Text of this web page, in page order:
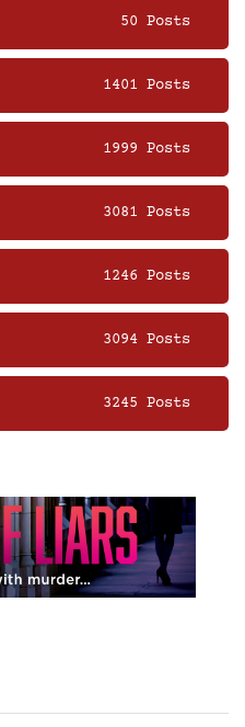
50 Posts
1401 Posts
1999 Posts
3081 Posts
1246 Posts
3094 Posts
3245 Posts